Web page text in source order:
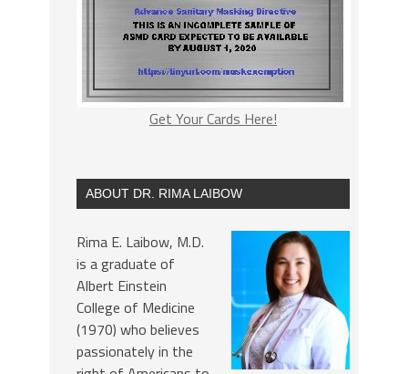
Get Your Cards Here!
ABOUT DR. RIMA LAIBOW
Rima E. Laibow, M.D.
is a graduate of
Albert Einstein
College of Medicine
(1970) who believes
passionately in the